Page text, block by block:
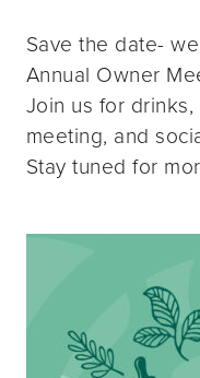
Save the date-
Annual Owner
Join us for
meeting, and
Stay tuned for